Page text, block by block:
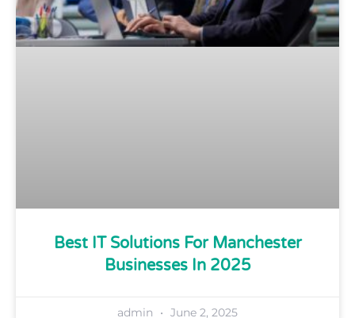
Best IT Solutions For Manchester
Businesses In 2025
admin June 2, 2025